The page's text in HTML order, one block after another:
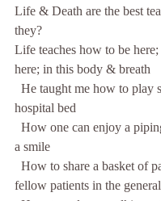
Life & Death are the best
they?
Life teaches how to be
here; in this body & breath
hospital bed
a smile
fellow patients in the